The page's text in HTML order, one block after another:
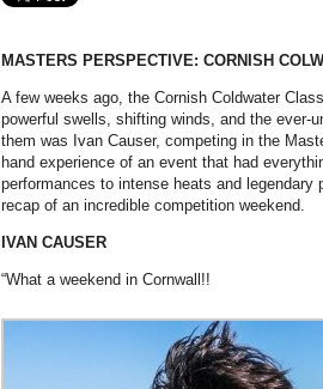
MASTERS PERSPECTIVE: CORNISH
A few weeks ago, the Cornish Coldwater
powerful swells, shifting winds, and the ever-
them was Ivan Causer, competing in the
hand experience of an event that had
performances to intense heats and legendary
recap of an incredible competition weekend.
IVAN CAUSER
“What a weekend in Cornwall!!